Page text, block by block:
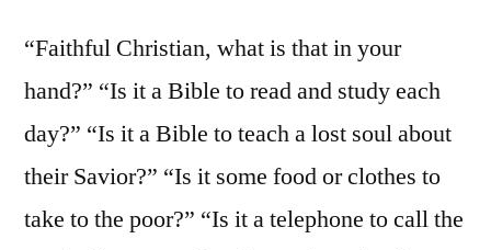
“Faithful Christian, what is that in your
hand?” “Is it a Bible to read and study each
day?” “Is it a Bible to teach a lost soul about
their Savior?” “Is it some food or clothes to
take to the poor?” “Is it a telephone to call the